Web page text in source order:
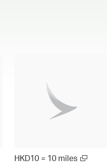
HKD10 = 10 miles